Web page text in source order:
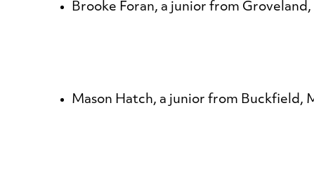
Brooke Foran, a junior from
Mason Hatch, a junior from Buckfield,